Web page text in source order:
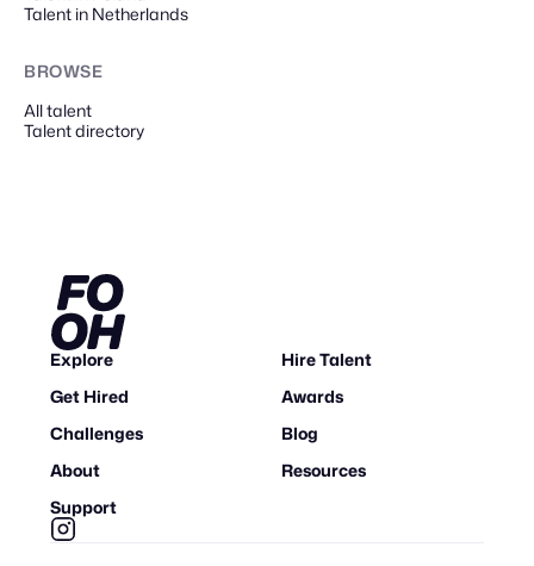
Talent in Netherlands
BROWSE
All talent
Talent directory
Explore
Hire Talent
Get Hired
Awards
Challenges
Blog
About
Resources
Support